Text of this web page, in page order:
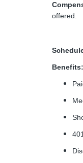
offered.
Benefits: